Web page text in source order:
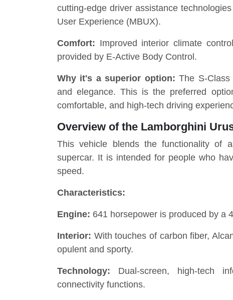
cutting-edge driver assistance
User Experience (MBUX).
Comfort: Improved interior climate
provided by E-Active Body Control.
Why it's a superior option:The S-Class
and elegance. This is the preferred
comfortable, and high-tech driving
Overview of the Lamborghini
This vehicle blends the functionality of
supercar. It is intended for people who
speed.
Characteristics:
Engine: 641 horsepower is produced by a
Interior: With touches of carbon fiber,
opulent and sporty.
Technology: Dual-screen, high-tech
connectivity functions.